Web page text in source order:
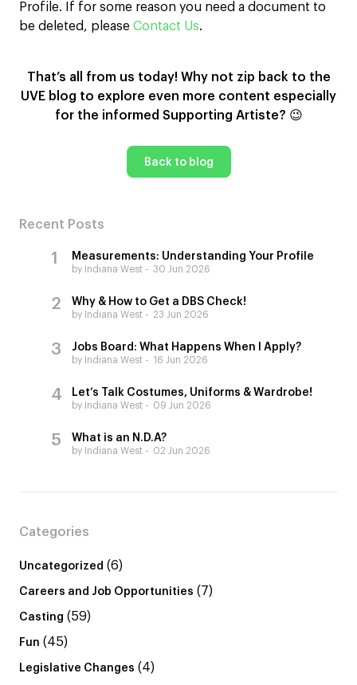
Profile. If for some reason you need a document to
be deleted, please Contact Us.
That’s all from us today! Why not zip back to the
UVE blog to explore even more content especially
for the informed Supporting Artiste? 😉
Back to blog
Recent Posts
Measurements: Understanding Your Profile
by Indiana West 30 Jun 2026
Why & How to Get a DBS Check!
by Indiana West 23 Jun 2026
Jobs Board: What Happens When I Apply?
by Indiana West 16 Jun 2026
Let’s Talk Costumes, Uniforms & Wardrobe!
by Indiana West 09 Jun 2026
What is an N.D.A?
by Indiana West 02 Jun 2026
Categories
Uncategorized (6)
Careers and Job Opportunities (7)
Casting (59)
Fun (45)
Legislative Changes (4)